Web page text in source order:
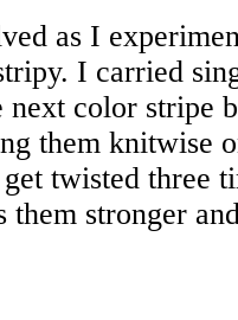
as I
I carried
color stripe
them knitwise
twisted three
stronger